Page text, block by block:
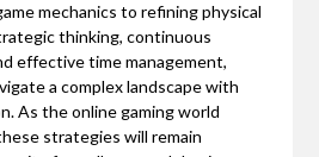
mechanics to refining physical
thinking, continuous
effective time management,
a complex landscape with
As the online gaming world
strategies will remain